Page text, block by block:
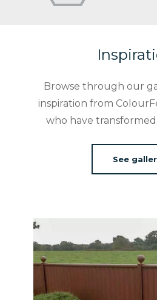
Browse through our
inspiration from
who have
See